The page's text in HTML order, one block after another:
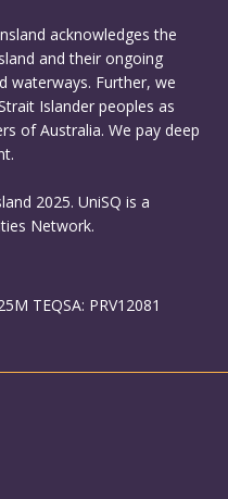
acknowledges the
and their ongoing
waterways. Further, we
Islander peoples as
of Australia. We pay deep
2025. UniSQ is a
Network.
TEQSA: PRV12081